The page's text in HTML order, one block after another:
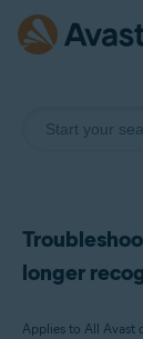
longer
Applies to All Avast